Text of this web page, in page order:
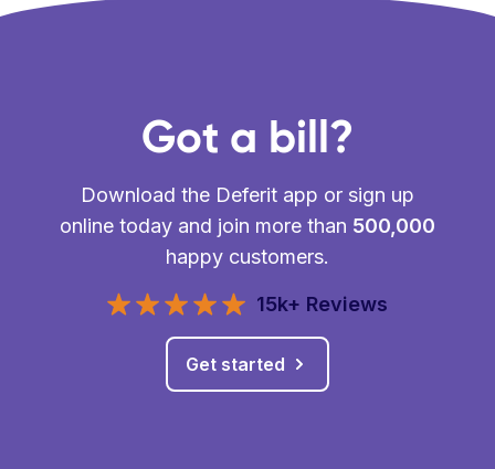
Got a bill?
Download the Deferit app or sign up
online today and join more than 500,000
happy customers.
15k+ Reviews
Get started